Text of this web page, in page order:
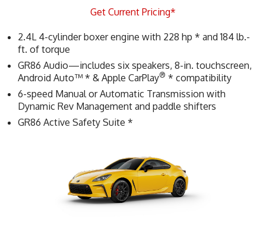
Get Current Pricing*
2.4L 4-cylinder boxer engine with 228 hp * and 184 lb.-
ft. of torque
GR86 Audio—includes six speakers, 8-in. touchscreen,
Android Auto™ * & Apple CarPlay® * compatibility
6-speed Manual or Automatic Transmission with
Dynamic Rev Management and paddle shifters
GR86 Active Safety Suite *